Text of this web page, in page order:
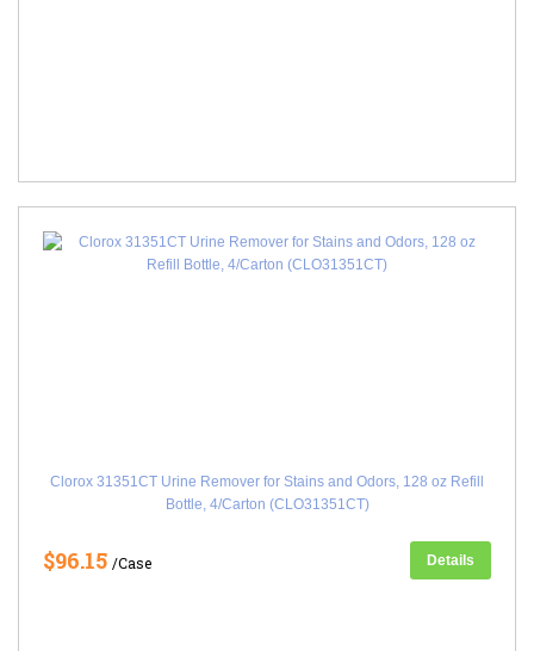
Clorox 31351CT Urine Remover for Stains and Odors, 128 oz Refill
Bottle, 4/Carton (CLO31351CT)
$96.15 /Case Details